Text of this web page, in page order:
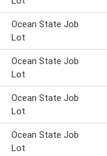
Ocean State Job
Lot
Ocean State Job
Lot
Ocean State Job
Lot
Ocean State Job
Lot